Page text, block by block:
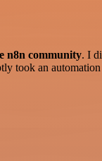
n8n community. I
took an